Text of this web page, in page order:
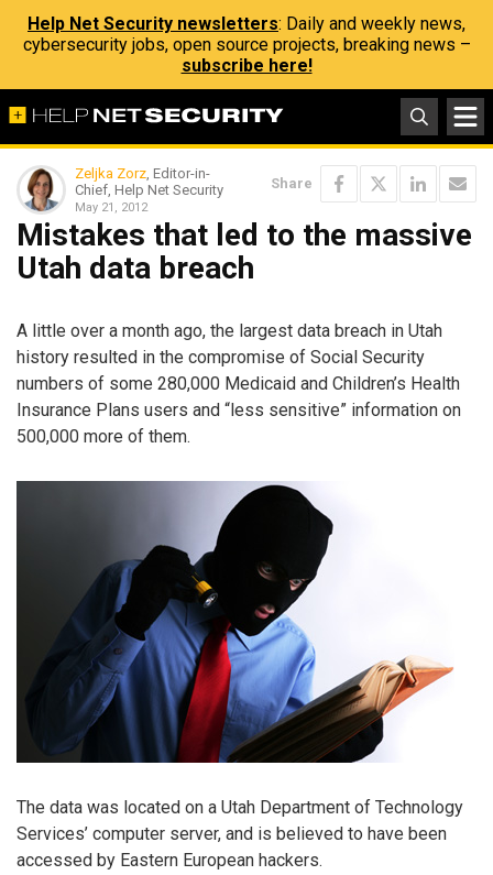
Help Net Security newsletters: Daily and weekly news,
cybersecurity jobs, open source projects, breaking news –
subscribe here!
Zeljka Zorz, Editor-in-
Chief, Help Net Security
May 21, 2012
Share
Mistakes that led to the massive
Utah data breach
A little over a month ago, the largest data breach in Utah
history resulted in the compromise of Social Security
numbers of some 280,000 Medicaid and Children’s Health
Insurance Plans users and “less sensitive” information on
500,000 more of them.
The data was located on a Utah Department of Technology
Services’ computer server, and is believed to have been
accessed by Eastern European hackers.